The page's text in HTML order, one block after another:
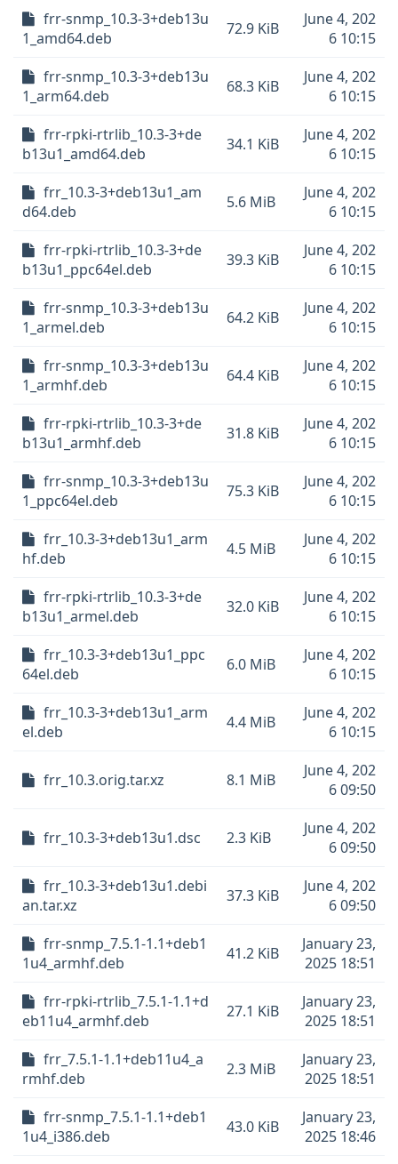
frr-snmp_10.3-3+deb13u
1_amd64.deb
72.9 KiB
June 4, 202
6 10:15
frr-snmp_10.3-3+deb13u
1_arm64.deb
68.3 KiB
June 4, 202
6 10:15
frr-rpki-rtrlib_10.3-3+de
b13u1_amd64.deb
34.1 KiB
June 4, 202
6 10:15
frr_10.3-3+deb13u1_am
d64.deb
5.6 MiB
June 4, 202
6 10:15
frr-rpki-rtrlib_10.3-3+de
b13u1_ppc64el.deb
39.3 KiB
June 4, 202
6 10:15
frr-snmp_10.3-3+deb13u
1_armel.deb
64.2 KiB
June 4, 202
6 10:15
frr-snmp_10.3-3+deb13u
1_armhf.deb
64.4 KiB
June 4, 202
6 10:15
frr-rpki-rtrlib_10.3-3+de
b13u1_armhf.deb
31.8 KiB
June 4, 202
6 10:15
frr-snmp_10.3-3+deb13u
1_ppc64el.deb
75.3 KiB
June 4, 202
6 10:15
frr_10.3-3+deb13u1_arm
hf.deb
4.5 MiB
June 4, 202
6 10:15
frr-rpki-rtrlib_10.3-3+de
b13u1_armel.deb
32.0 KiB
June 4, 202
6 10:15
frr_10.3-3+deb13u1_ppc
64el.deb
6.0 MiB
June 4, 202
6 10:15
frr_10.3-3+deb13u1_arm
el.deb
4.4 MiB
June 4, 202
6 10:15
frr_10.3.orig.tar.xz 8.1 MiB
June 4, 202
6 09:50
frr_10.3-3+deb13u1.dsc 2.3 KiB
June 4, 202
6 09:50
frr_10.3-3+deb13u1.debi
an.tar.xz
37.3 KiB
June 4, 202
6 09:50
frr-snmp_7.5.1-1.1+deb1
1u4_armhf.deb
41.2 KiB
January 23,
2025 18:51
frr-rpki-rtrlib_7.5.1-1.1+d
eb11u4_armhf.deb
27.1 KiB
January 23,
2025 18:51
frr_7.5.1-1.1+deb11u4_a
rmhf.deb
2.3 MiB
January 23,
2025 18:51
frr-snmp_7.5.1-1.1+deb1
1u4_i386.deb
43.0 KiB
January 23,
2025 18:46